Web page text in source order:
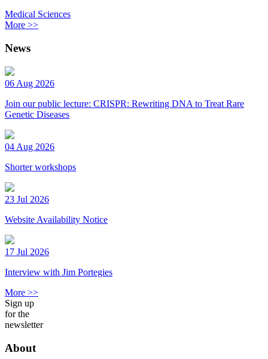
Medical Sciences
More >>
News
06 Aug 2026
Join our public lecture: CRISPR: Rewriting DNA to Treat Rare
Genetic Diseases
04 Aug 2026
Shorter workshops
23 Jul 2026
Website Availability Notice
17 Jul 2026
Interview with Jim Portegies
More >>
Sign up
for the
newsletter
About